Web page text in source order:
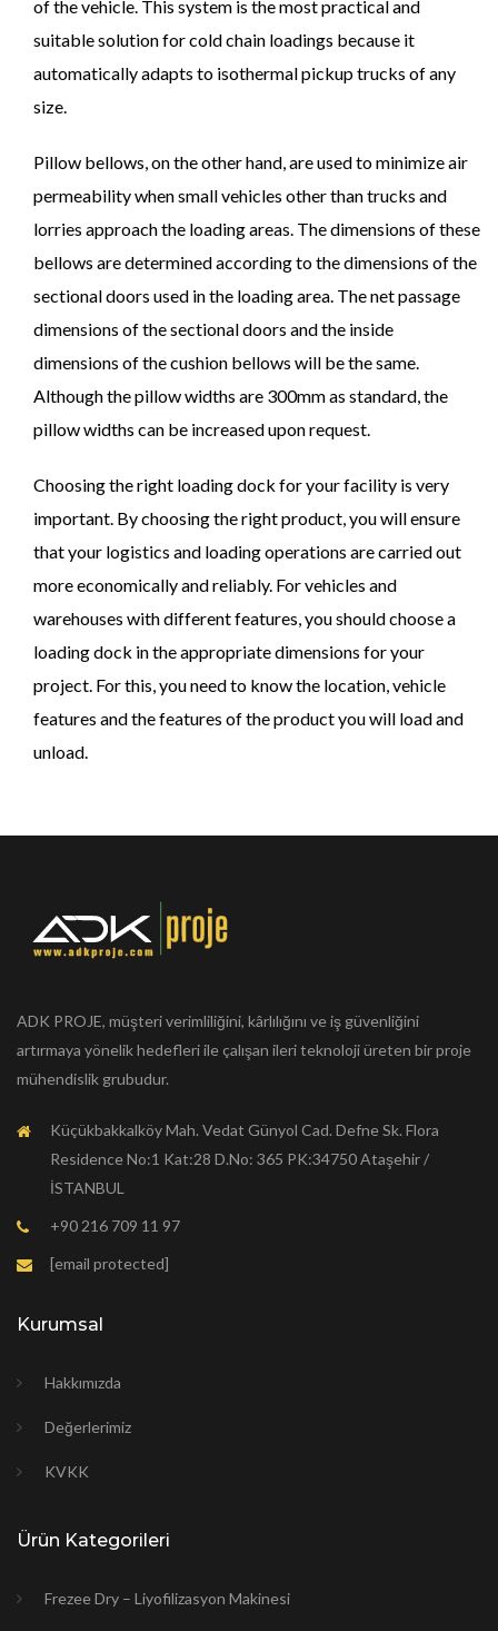
of the vehicle. This system is the most practical and
suitable solution for cold chain loadings because it
automatically adapts to isothermal pickup trucks of any
size.
Pillow bellows, on the other hand, are used to minimize air
permeability when small vehicles other than trucks and
lorries approach the loading areas. The dimensions of these
bellows are determined according to the dimensions of the
sectional doors used in the loading area. The net passage
dimensions of the sectional doors and the inside
dimensions of the cushion bellows will be the same.
Although the pillow widths are 300mm as standard, the
pillow widths can be increased upon request.
Choosing the right loading dock for your facility is very
important. By choosing the right product, you will ensure
that your logistics and loading operations are carried out
more economically and reliably. For vehicles and
warehouses with different features, you should choose a
loading dock in the appropriate dimensions for your
project. For this, you need to know the location, vehicle
features and the features of the product you will load and
unload.
ADK PROJE, müşteri verimliliğini, kârlılığını ve iş güvenliğini
artırmaya yönelik hedefleri ile çalışan ileri teknoloji üreten bir proje
mühendislik grubudur.
Küçükbakkalköy Mah. Vedat Günyol Cad. Defne Sk. Flora
Residence No:1 Kat:28 D.No: 365 PK:34750 Ataşehir /
İSTANBUL
+90 216 709 11 97
[email protected]
Kurumsal
Hakkımızda
Değerlerimiz
KVKK
Ürün Kategorileri
Frezee Dry – Liyofilizasyon Makinesi